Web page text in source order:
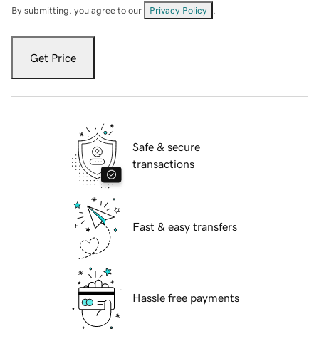
By submitting, you agree to our Privacy Policy
Get Price
Safe & secure
transactions
Fast & easy transfers
Hassle free payments